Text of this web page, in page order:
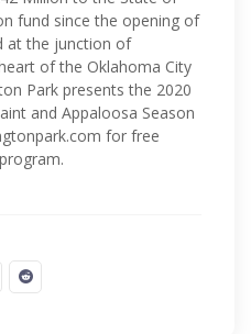
fund since the opening of
at the junction of
of the Oklahoma City
Park presents the 2020
and Appaloosa Season
for free